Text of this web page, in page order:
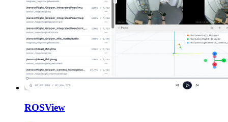
ROSView